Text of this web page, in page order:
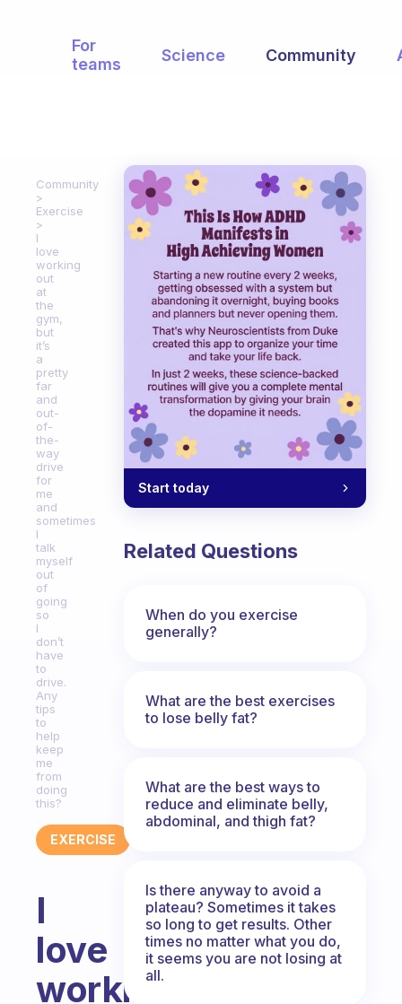
For
teams
Science Community
Community
Exercise
I
love
working
out
at
the
gym,
but
it’s
a
pretty
far
and
out-
of-
the-
way
drive
for
me
and
sometimes
I
talk
myself
out
of
going
so
I
don’t
have
to
drive.
Any
tips
to
help
keep
me
from
doing
this?
EXERCISE
I
love
working
Start today
Related Questions
When do you exercise
generally?
What are the best exercises
to lose belly fat?
What are the best ways to
reduce and eliminate belly,
abdominal, and thigh fat?
Is there anyway to avoid a
plateau? Sometimes it takes
so long to get results. Other
times no matter what you do,
it seems you are not losing at
all.